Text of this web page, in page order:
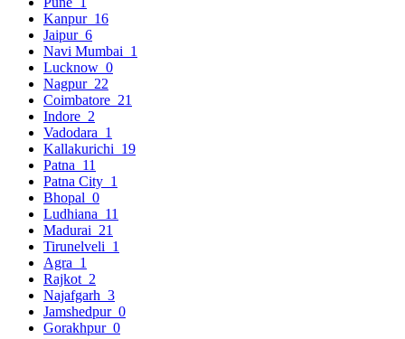
Kanpur 16
Jaipur 6
Navi Mumbai 1
Lucknow 0
Nagpur 22
Coimbatore 21
Indore 2
Vadodara 1
Kallakurichi 19
Patna 11
Patna City 1
Bhopal 0
Ludhiana 11
Madurai 21
Tirunelveli 1
Agra 1
Rajkot 2
Najafgarh 3
Jamshedpur 0
Gorakhpur 0